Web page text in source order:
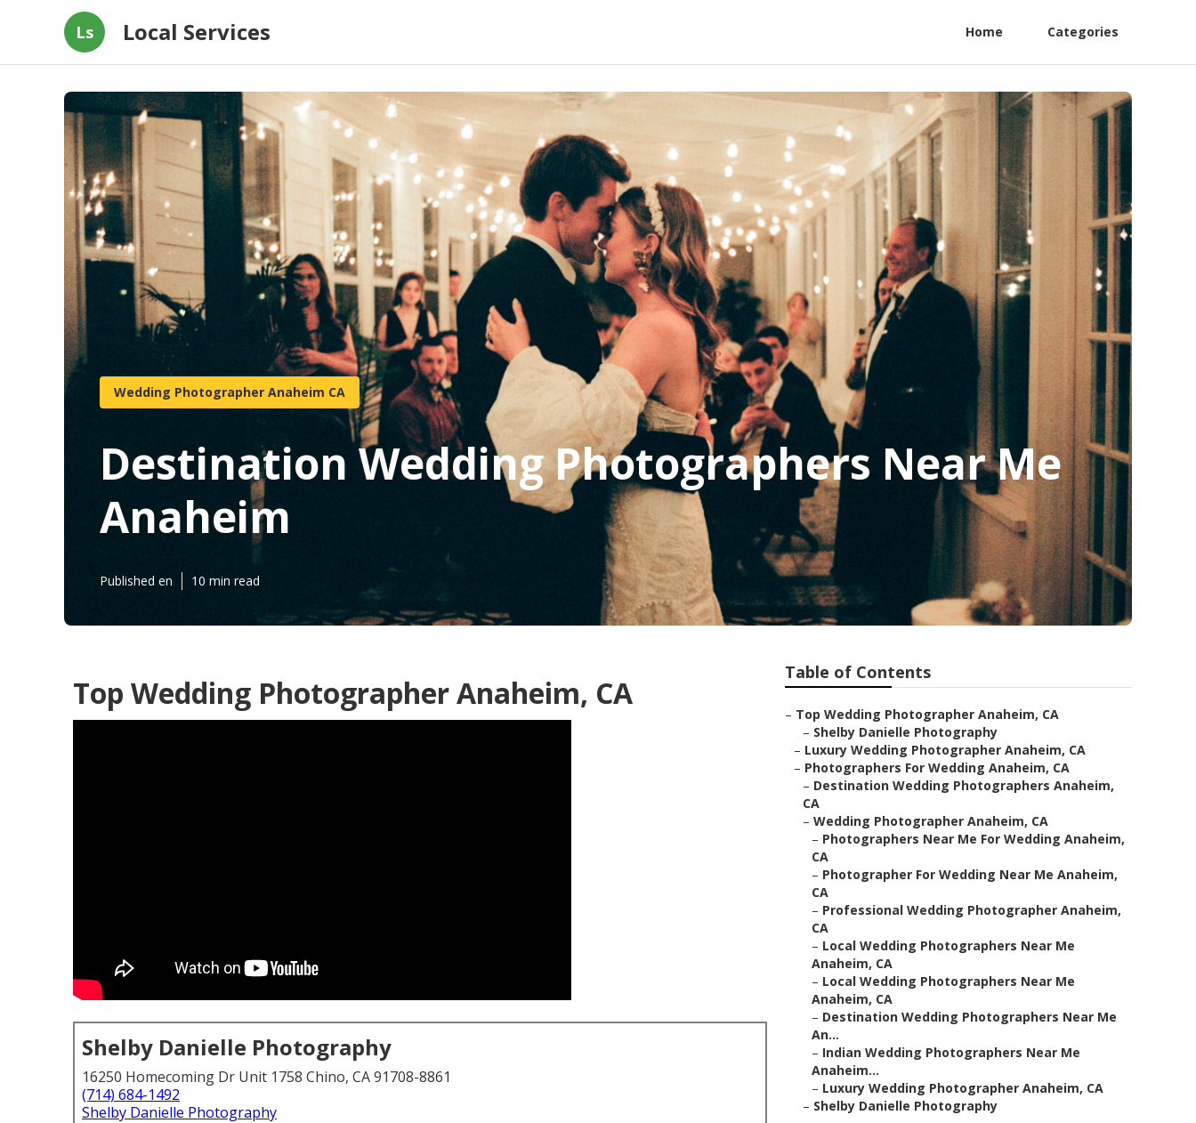
Ls Local Services Home Categories
Wedding Photographer Anaheim CA
Destination Wedding Photographers Near Me
Anaheim
Published en 10 min read
Top Wedding Photographer Anaheim, CA
Shelby Danielle Photography
16250 Homecoming Dr Unit 1758 Chino, CA 91708-8861
(714) 684-1492
Shelby Danielle Photography
Table of Contents
– Top Wedding Photographer Anaheim, CA
– Shelby Danielle Photography
– Luxury Wedding Photographer Anaheim, CA
– Photographers For Wedding Anaheim, CA
– Destination Wedding Photographers Anaheim,
CA
– Wedding Photographer Anaheim, CA
– Photographers Near Me For Wedding Anaheim,
CA
– Photographer For Wedding Near Me Anaheim,
CA
– Professional Wedding Photographer Anaheim,
CA
– Local Wedding Photographers Near Me
Anaheim, CA
– Local Wedding Photographers Near Me
Anaheim, CA
– Destination Wedding Photographers Near Me
An...
– Indian Wedding Photographers Near Me
Anaheim...
– Luxury Wedding Photographer Anaheim, CA
– Shelby Danielle Photography